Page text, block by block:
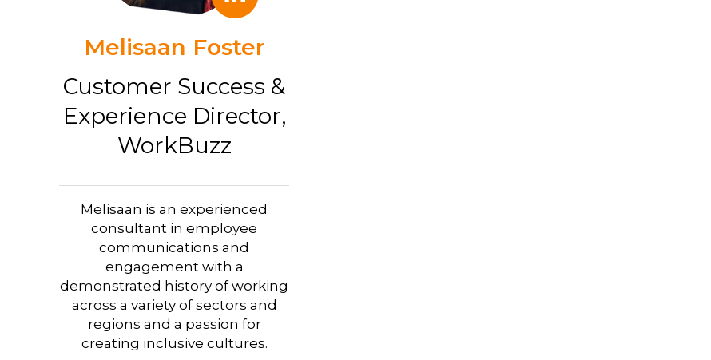
Melisaan Foster
Customer Success &
Experience Director,
WorkBuzz
Melisaan is an experienced
consultant in employee
communications and
engagement with a
demonstrated history of working
across a variety of sectors and
regions and a passion for
creating inclusive cultures.